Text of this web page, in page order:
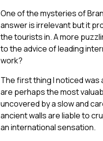
One of the mysteries of
answer is irrelevant but it
the tourists in. A more
to the advice of leading
work?
The first thing I noticed was
are perhaps the most
uncovered by a slow and
ancient walls are liable to
an international sensation.